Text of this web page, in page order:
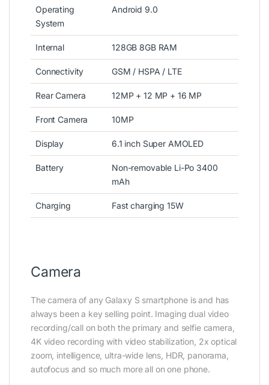
Operating
System
Android 9.0
Internal 128GB 8GB RAM
Connectivity GSM / HSPA / LTE
Rear Camera 12MP + 12 MP + 16 MP
Front Camera 10MP
Display 6.1 inch Super AMOLED
Battery
Non-removable Li-Po 3400
mAh
Charging Fast charging 15W
Camera
The camera of any Galaxy S smartphone is and has
always been a key selling point. Imaging dual video
recording/call on both the primary and selfie camera,
4K video recording with video stabilization, 2x optical
zoom, intelligence, ultra-wide lens, HDR, panorama,
autofocus and so much more all on one phone.